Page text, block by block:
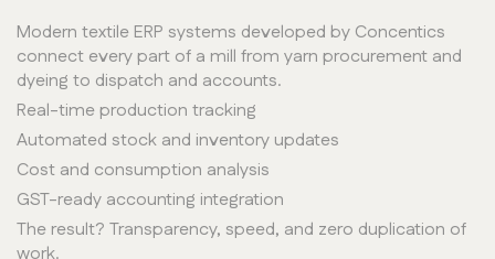
Modern textile ERP systems developed by Concentics
connect every part of a mill from yarn procurement and
dyeing to dispatch and accounts.
Real-time production tracking
Automated stock and inventory updates
Cost and consumption analysis
GST-ready accounting integration
The result? Transparency, speed, and zero duplication of
work.